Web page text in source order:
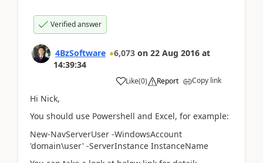
Verified answer
4BzSoftware 6,073 on 22 Aug 2016 at
14:39:34
Like(0) Report Copy link
Hi Nick,
You should use Powershell and Excel, for example:
New-NavServerUser -WindowsAccount
'domain\user' -ServerInstance InstanceName